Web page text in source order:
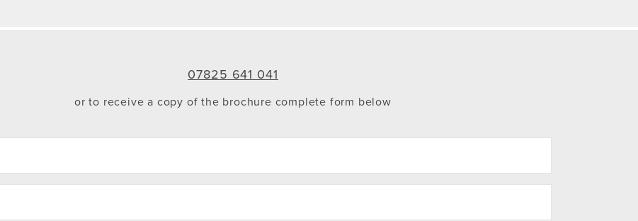
07825 641 041
or to receive a copy of the brochure complete form below